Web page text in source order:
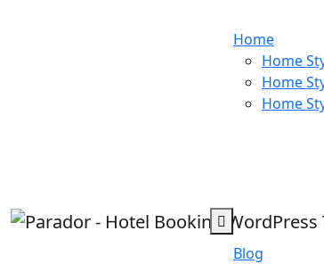
Home
Home
Home
Home
Blog